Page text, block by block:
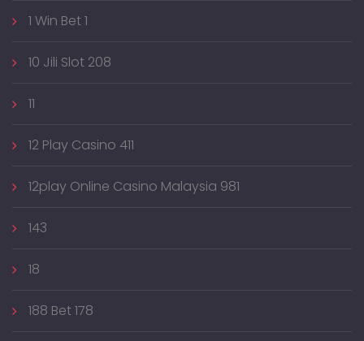
1 Win Bet 1
10 Jili Slot 208
11
12 Play Casino 411
12play Online Casino Malaysia 981
143
18
188 Bet 178